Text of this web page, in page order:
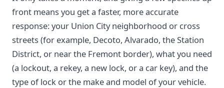
front means you get a faster, more accurate
response: your Union City neighborhood or cross
streets (for example, Decoto, Alvarado, the Station
District, or near the Fremont border), what you need
(a lockout, a rekey, a new lock, or a car key), and the
type of lock or the make and model of your vehicle.